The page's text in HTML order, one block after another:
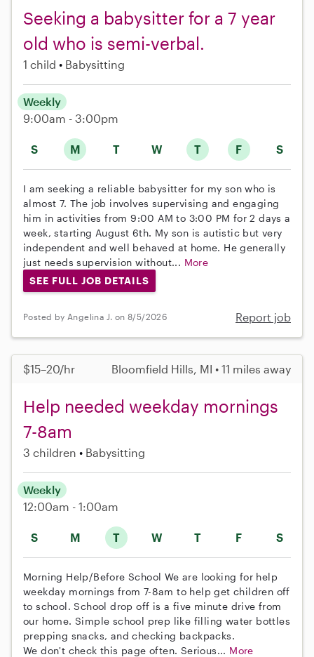
Seeking a babysitter for a 7 year
old who is semi-verbal.
1 child Babysitting
S M T W T F S
Weekly
9:00am - 3:00pm
I am seeking a reliable babysitter for my son who is
almost 7. The job involves supervising and engaging
him in activities from 9:00 AM to 3:00 PM for 2 days a
week, starting August 6th. My son is autistic but very
independent and well behaved at home. He generally
just needs supervision without... More
SEE FULL JOB DETAILS
Posted by Angelina J. on 8/5/2026 Report job
$15–20/hr Bloomfield Hills, MI • 11 miles away
Help needed weekday mornings
7-8am
3 children Babysitting
S M T W T F S
Weekly
12:00am - 1:00am
Morning Help/Before School We are looking for help
weekday mornings from 7-8am to help get children off
to school. School drop off is a five minute drive from
our home. Simple school prep like filling water bottles
prepping snacks, and checking backpacks.
We don't check this page often. Serious... More